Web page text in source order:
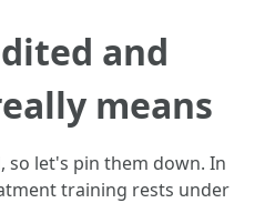
and
means
so let's pin them down. In
training rests under